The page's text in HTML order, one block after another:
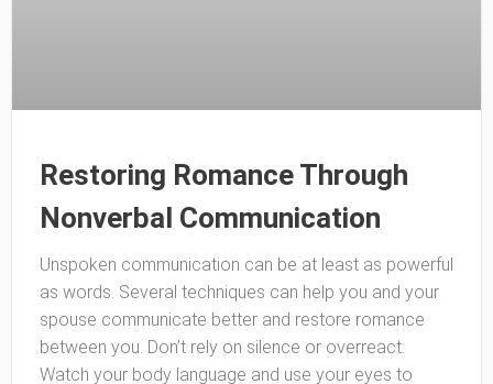
Restoring Romance Through
Nonverbal Communication
Unspoken communication can be at least as powerful
as words. Several techniques can help you and your
spouse communicate better and restore romance
between you. Don’t rely on silence or overreact.
Watch your body language and use your eyes to